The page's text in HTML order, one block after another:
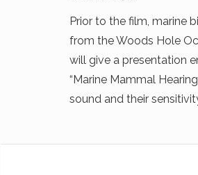
Prior to the film, marine
from the Woods Hole
will give a presentation
“Marine Mammal
sound and their